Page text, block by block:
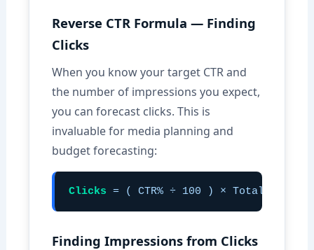
Reverse CTR Formula — Finding
Clicks
When you know your target CTR and
the number of impressions you expect,
you can forecast clicks. This is
invaluable for media planning and
budget forecasting:
Clicks = ( CTR% ÷ 100 ) × Total
Finding Impressions from Clicks